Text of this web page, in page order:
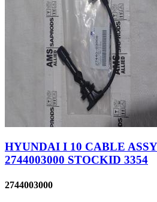
HYUNDAI I 10 CABLE
2744003000 STOCKID 3354
2744003000